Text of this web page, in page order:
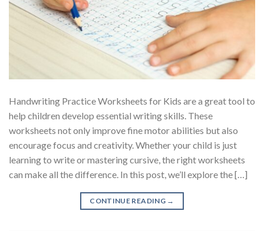
Handwriting Practice Worksheets for Kids are a great tool to
help children develop essential writing skills. These
worksheets not only improve fine motor abilities but also
encourage focus and creativity. Whether your child is just
learning to write or mastering cursive, the right worksheets
can make all the difference. In this post, we’ll explore the […]
CONTINUE READING →